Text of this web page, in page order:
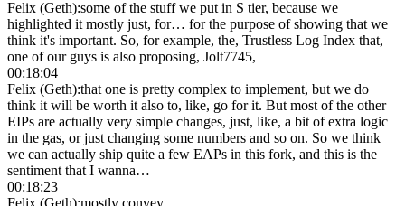
Felix (Geth):some of the stuff we put in S tier, because we
highlighted it mostly just, for… for the purpose of showing that we
think it's important. So, for example, the, Trustless Log Index that,
one of our guys is also proposing, Jolt7745,
00:18:04
Felix (Geth):that one is pretty complex to implement, but we do
think it will be worth it also to, like, go for it. But most of the other
EIPs are actually very simple changes, just, like, a bit of extra logic
in the gas, or just changing some numbers and so on. So we think
we can actually ship quite a few EAPs in this fork, and this is the
sentiment that I wanna…
00:18:23
Felix (Geth):mostly convey.